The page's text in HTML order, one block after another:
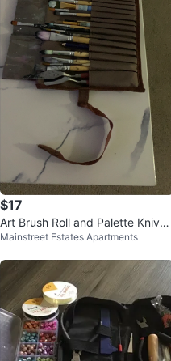
$17
Art Brush Roll and Palette Knives
Set
Mainstreet Estates Apartments